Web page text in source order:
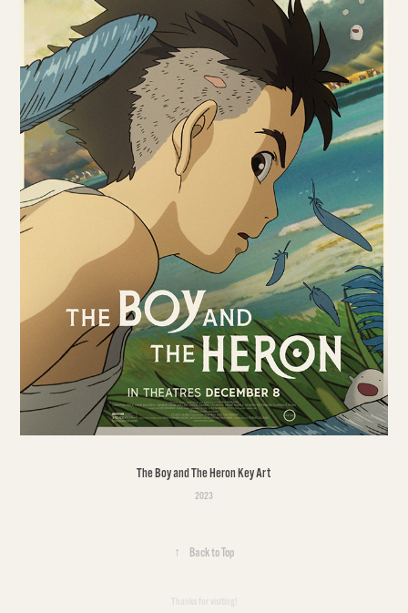
The Boy and The Heron Key Art
2023
↑ Back to Top
Thanks for visiting!